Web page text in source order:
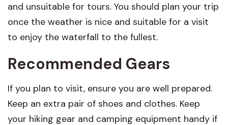
and unsuitable for tours. You should plan your trip
once the weather is nice and suitable for a visit
to enjoy the waterfall to the fullest.
Recommended Gears
If you plan to visit, ensure you are well prepared.
Keep an extra pair of shoes and clothes. Keep
your hiking gear and camping equipment handy if